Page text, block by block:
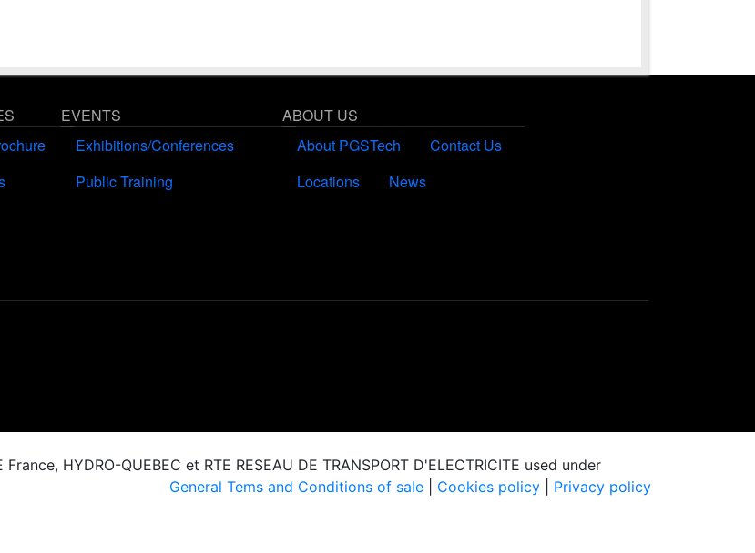
EVENTS
Exhibitions/Conferences
Public Training
ABOUT US
About PGSTech
Contact Us
Locations
News
HYDRO-QUEBEC et RTE RESEAU DE TRANSPORT D'ELECTRICITE used under
Privacy policy
Cookies policy
General Tems and Conditions of sale